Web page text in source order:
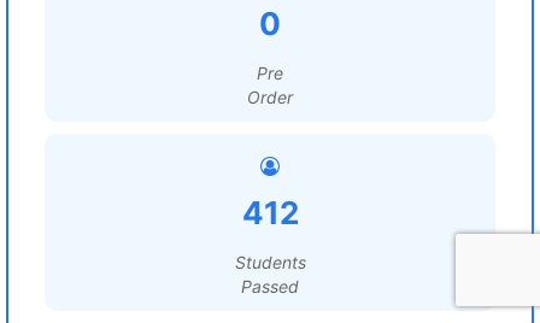
0
Pre
Order
412
Students
Passed